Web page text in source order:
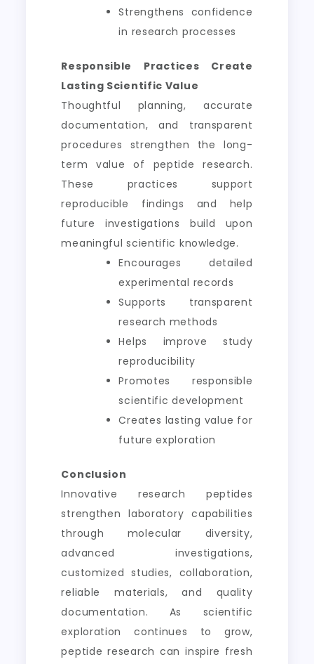
Strengthens confidence
in research processes
Responsible Practices Create
Lasting Scientific Value
Thoughtful planning, accurate
documentation, and transparent
procedures strengthen the long-
term value of peptide research.
These practices support
reproducible findings and help
future investigations build upon
meaningful scientific knowledge.
Encourages detailed
experimental records
Supports transparent
research methods
Helps improve study
reproducibility
Promotes responsible
scientific development
Creates lasting value for
future exploration
Conclusion
Innovative research peptides
strengthen laboratory capabilities
through molecular diversity,
advanced investigations,
customized studies, collaboration,
reliable materials, and quality
documentation. As scientific
exploration continues to grow,
peptide research can inspire fresh